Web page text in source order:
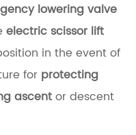
lowering valve
electric scissor lift
in the event of
for protecting
ascentor descent